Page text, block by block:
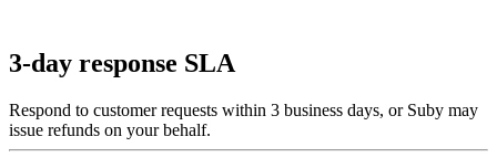
3-day response SLA
Respond to customer requests within 3 business days, or Suby may
issue refunds on your behalf.